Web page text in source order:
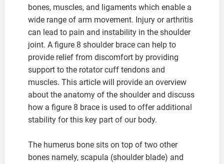
bones, muscles, and ligaments which enable a
wide range of arm movement. Injury or arthritis
can lead to pain and instability in the shoulder
joint. A figure 8 shoulder brace can help to
provide relief from discomfort by providing
support to the rotator cuff tendons and
muscles. This article will provide an overview
about the anatomy of the shoulder and discuss
how a figure 8 brace is used to offer additional
stability for this key part of our body.
The humerus bone sits on top of two other
bones namely, scapula (shoulder blade) and